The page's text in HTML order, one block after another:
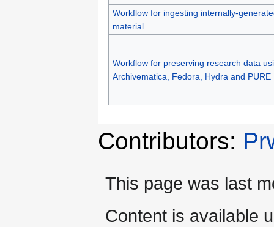
Workflow for ingesting internally-
material
Workflow for preserving research data
Archivematica, Fedora, Hydra and PURE
Contributors:
This page was last
Content is available